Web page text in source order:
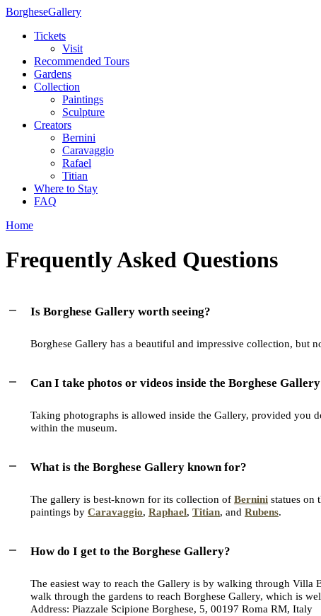
BorgheseGallery
Tickets
Visit
Recommended Tours
Gardens
Collection
Paintings
Sculpture
Creators
Bernini
Caravaggio
Rafael
Titian
Where to Stay
FAQ
Home
Frequently Asked Questions
Is Borghese Gallery worth seeing?
Borghese Gallery has a beautiful and impressive collection, but
Can I take photos or videos inside the Borghese
Taking photographs is allowed inside the Gallery, provided you
within the museum.
What is the Borghese Gallery known for?
The gallery is best-known for its collection of Bernini statues on
paintings by Caravaggio, Raphael, Titian, and Rubens.
How do I get to the Borghese Gallery?
The easiest way to reach the Gallery is by walking through Villa
walk through the gardens to reach Borghese Gallery, which is
Address: Piazzale Scipione Borghese, 5, 00197 Roma RM, Italy